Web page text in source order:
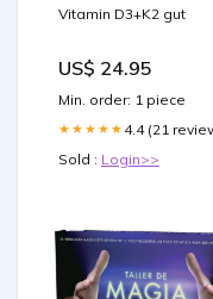
Vitamin D3+K2 gut
US$ 24.95
Min. order: 1 piece
★★★★★ 4.4 (21
Sold : Login>>